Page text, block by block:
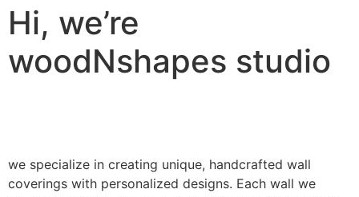
Hi, we’re
woodNshapes studio
we specialize in creating unique, handcrafted wall
coverings with personalized designs. Each wall we